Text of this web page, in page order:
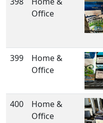
Office
399
Home &
Office
400
Home &
Office